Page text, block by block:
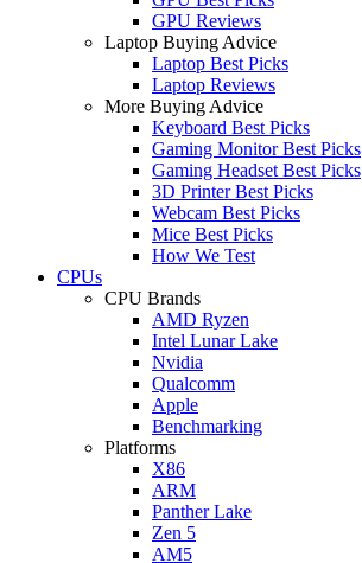
GPU Reviews
Laptop Buying Advice
Laptop Best Picks
Laptop Reviews
More Buying Advice
Keyboard Best Picks
Gaming Monitor Best Picks
Gaming Headset Best Picks
3D Printer Best Picks
Webcam Best Picks
Mice Best Picks
How We Test
CPUs
CPU Brands
AMD Ryzen
Intel Lunar Lake
Nvidia
Qualcomm
Apple
Benchmarking
Platforms
X86
ARM
Panther Lake
Zen 5
AM5